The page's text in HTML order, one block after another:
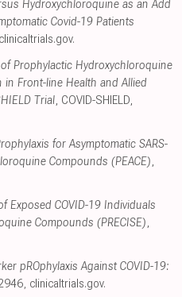
Hydroxychloroquine as an Add
Covid-19 Patients
clinicaltrials.gov.
Prophylactic Hydroxychloroquine
Front-line Health and Allied
Trial, COVID-SHIELD,
for Asymptomatic SARS-
Compounds (PEACE),
Exposed COVID-19 Individuals
Compounds (PRECISE),
pROphylaxis Against COVID-19:
, clinicaltrials.gov.